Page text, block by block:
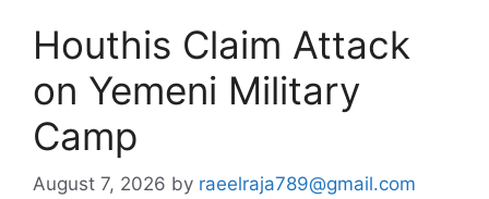
Houthis Claim Attack
on Yemeni Military
Camp
August 7, 2026 by raeelraja789@gmail.com